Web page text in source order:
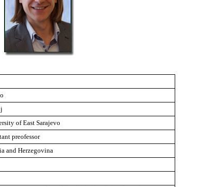
of East Sarajevo
preofessor
and Herzegovina